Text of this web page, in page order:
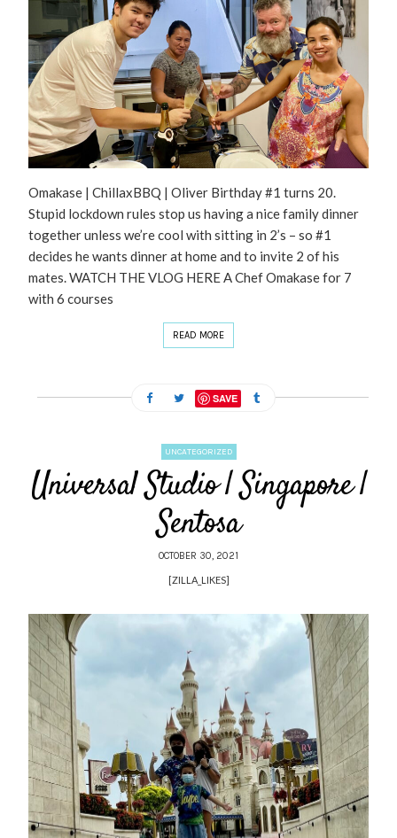
Omakase | ChillaxBBQ | Oliver Birthday #1 turns 20.
Stupid lockdown rules stop us having a nice family dinner
together unless we’re cool with sitting in 2’s – so #1
decides he wants dinner at home and to invite 2 of his
mates. WATCH THE VLOG HERE A Chef Omakase for 7
with 6 courses
READ MORE
SAVE
UNCATEGORIZED
Universal Studio | Singapore |
Sentosa
OCTOBER 30, 2021
[ZILLA_LIKES]